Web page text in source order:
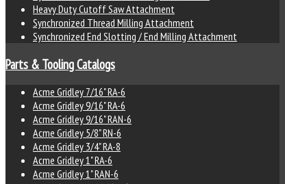
Heavy Duty Cutoff Saw Attachment
Synchronized Thread Milling Attachment
Synchronized End Slotting / End Milling Attachment
Parts & Tooling Catalogs
Acme Gridley 7/16" RA-6
Acme Gridley 9/16" RA-6
Acme Gridley 9/16" RAN-6
Acme Gridley 5/8" RN-6
Acme Gridley 3/4" RA-8
Acme Gridley 1" RA-6
Acme Gridley 1" RAN-6